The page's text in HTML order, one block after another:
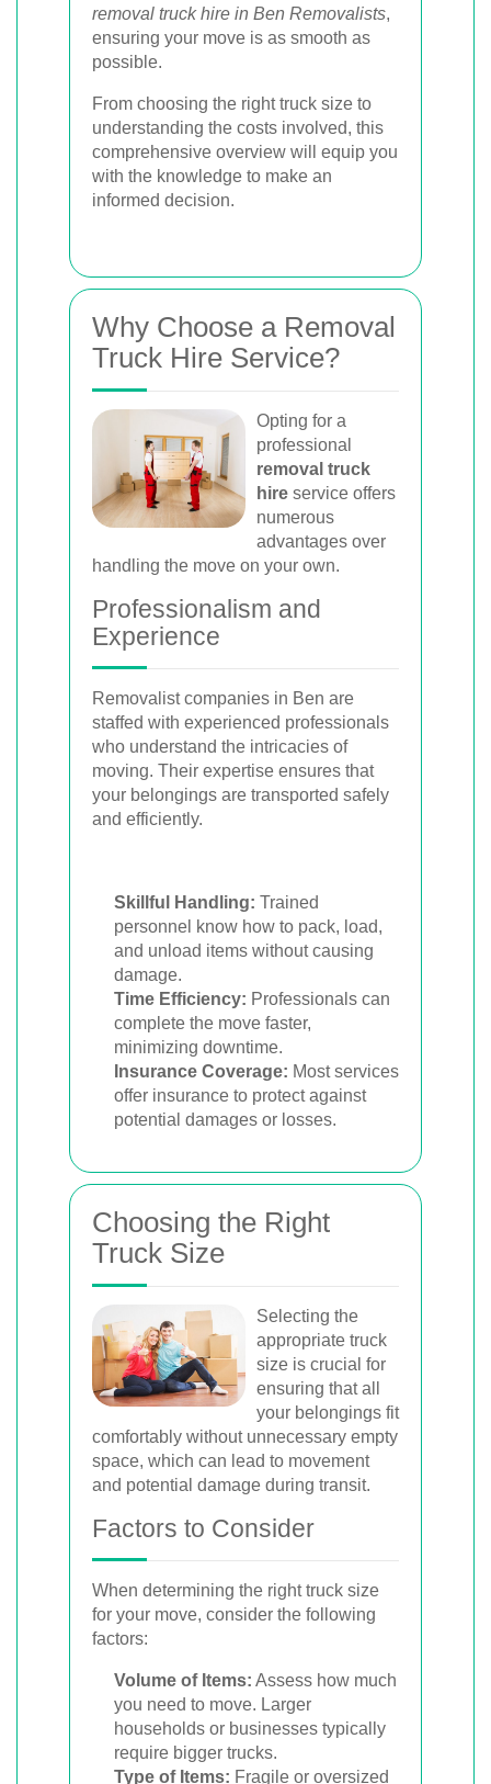
removal truck hire in Ben Removalists,
ensuring your move is as smooth as
possible.
From choosing the right truck size to
understanding the costs involved, this
comprehensive overview will equip you
with the knowledge to make an
informed decision.
Why Choose a Removal
Truck Hire Service?
Opting for a
professional
removal truck
hire service offers
numerous
advantages over
handling the move on your own.
Professionalism and
Experience
Removalist companies in Ben are
staffed with experienced professionals
who understand the intricacies of
moving. Their expertise ensures that
your belongings are transported safely
and efficiently.
Skillful Handling: Trained
personnel know how to pack, load,
and unload items without causing
damage.
Time Efficiency: Professionals can
complete the move faster,
minimizing downtime.
Insurance Coverage: Most services
offer insurance to protect against
potential damages or losses.
Choosing the Right
Truck Size
Selecting the
appropriate truck
size is crucial for
ensuring that all
your belongings fit
comfortably without unnecessary empty
space, which can lead to movement
and potential damage during transit.
Factors to Consider
When determining the right truck size
for your move, consider the following
factors:
Volume of Items: Assess how much
you need to move. Larger
households or businesses typically
require bigger trucks.
Type of Items: Fragile or oversized